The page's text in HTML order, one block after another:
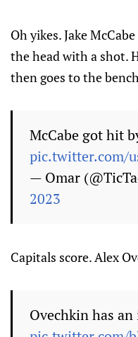
Oh yikes. Jake
the head with a shot.
then goes to the
McCabe got hit
pic.twitter.com/
— Omar
2023
Capitals score. Alex
Ovechkin has